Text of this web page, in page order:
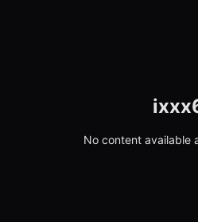
No content available